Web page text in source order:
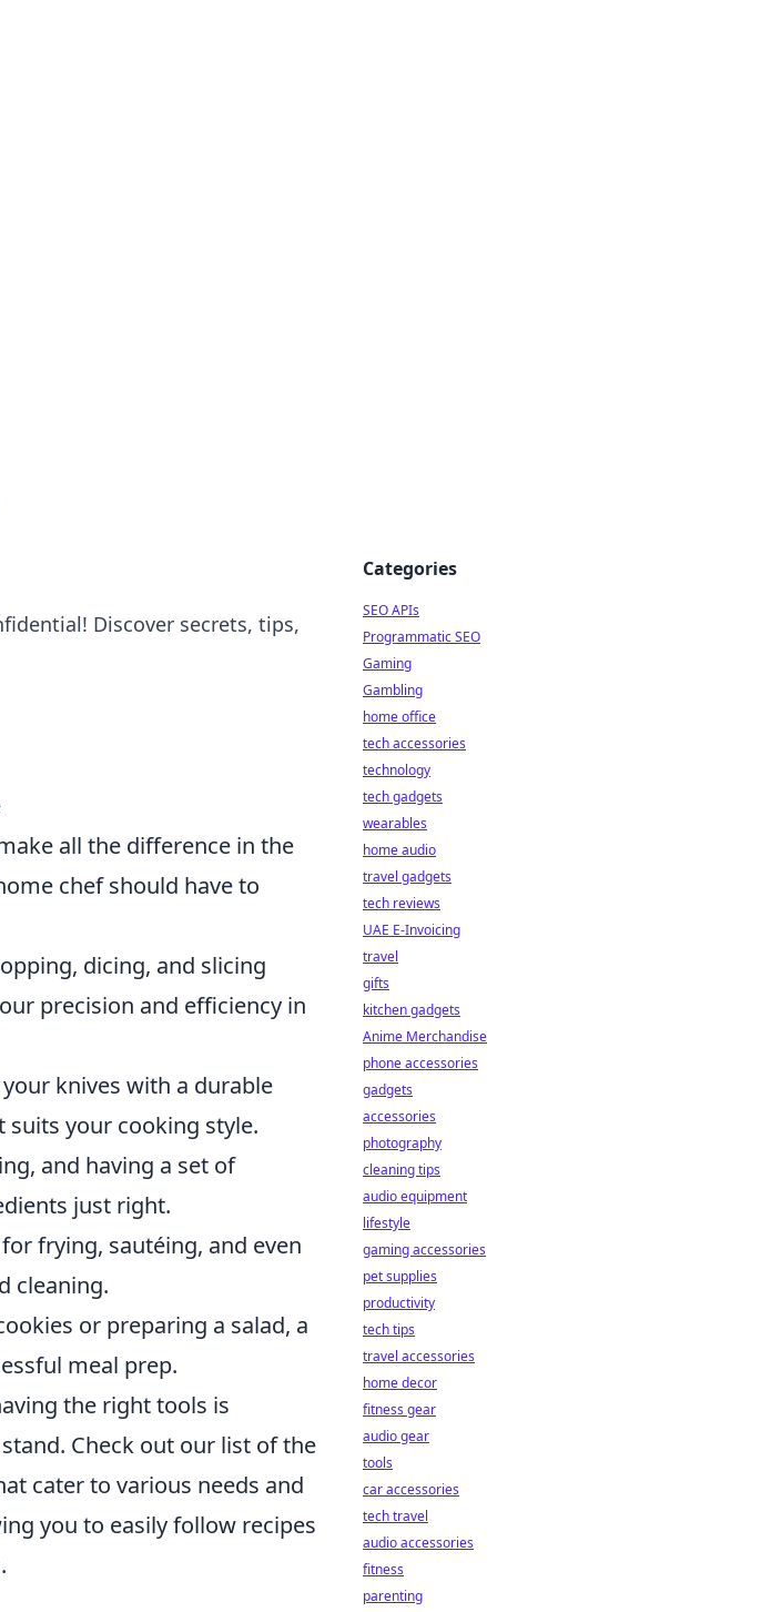
Discover secrets, tips,
all the difference in the
chef should have to
dicing, and slicing
precision and efficiency in
knives with a durable
your cooking style.
and having a set of
just right.
frying, sautéing, and even
cleaning.
or preparing a salad, a
meal prep.
the right tools is
Check out our list of the
cater to various needs and
you to easily follow recipes
Categories
SEO APIs
Programmatic SEO
Gaming
Gambling
home office
tech accessories
technology
tech gadgets
wearables
home audio
travel gadgets
tech reviews
UAE E-Invoicing
travel
gifts
kitchen gadgets
Anime Merchandise
phone accessories
gadgets
accessories
photography
cleaning tips
audio equipment
lifestyle
gaming accessories
pet supplies
productivity
tech tips
travel accessories
home decor
fitness gear
audio gear
tools
car accessories
tech travel
audio accessories
fitness
parenting